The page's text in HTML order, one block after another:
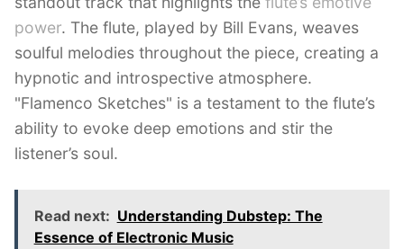
power. The flute, played by Bill Evans, weaves
soulful melodies throughout the piece, creating a
hypnotic and introspective atmosphere.
"Flamenco Sketches" is a testament to the flute’s
ability to evoke deep emotions and stir the
listener’s soul.
Read next: Understanding Dubstep: The
Essence of Electronic Music